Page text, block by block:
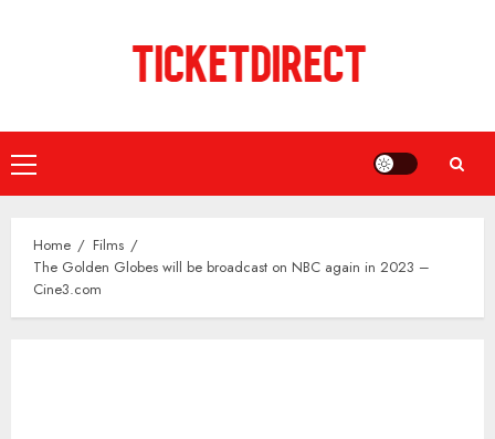
Primary
Menu
Home
Films
The Golden Globes will be broadcast on NBC again in 2023 –
Cine3.com